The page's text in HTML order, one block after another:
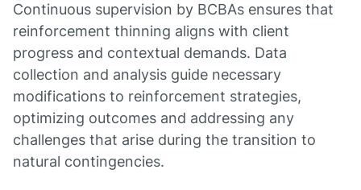
Continuous supervision by BCBAs ensures that
reinforcement thinning aligns with client
progress and contextual demands. Data
collection and analysis guide necessary
modifications to reinforcement strategies,
optimizing outcomes and addressing any
challenges that arise during the transition to
natural contingencies.